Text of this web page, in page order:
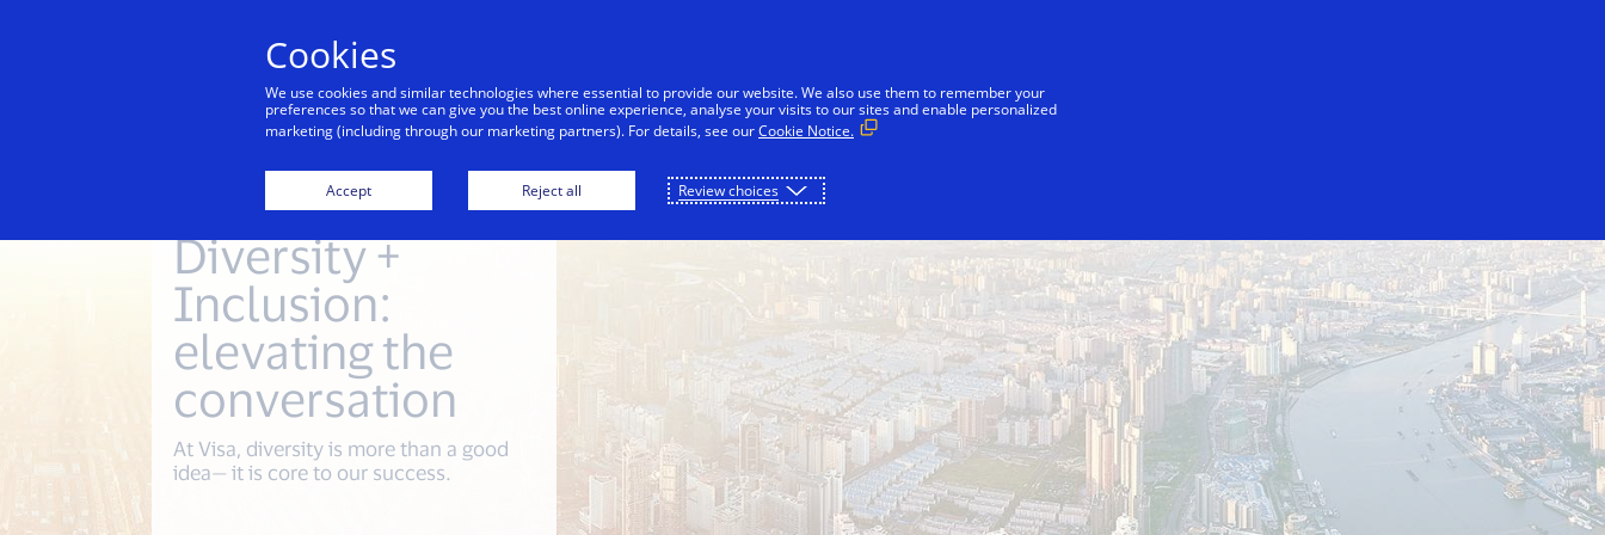
Individuals Businesses & Governments Innovators
Diversity +
Inclusion:
elevating the
conversation
At Visa, diversity is more than a good
idea— it is core to our success.
Cookies
We use cookies and similar technologies where essential to provide our website. We also use them to remember your
preferences so that we can give you the best online experience, analyse your visits to our sites and enable personalized
marketing (including through our marketing partners). For details, see ourCookie Notice.
Accept Reject all Review choices